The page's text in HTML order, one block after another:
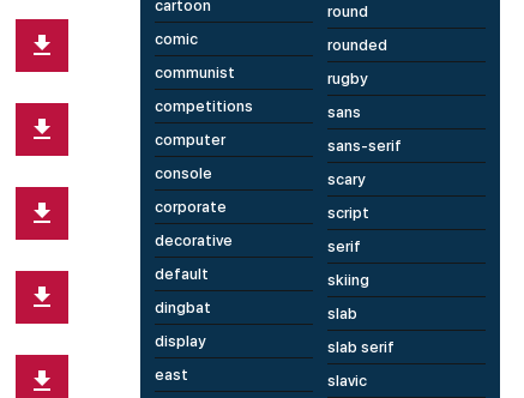
cartoon
comic
communist
competitions
computer
console
corporate
decorative
default
dingbat
display
east
round
rounded
rugby
sans
sans-serif
scary
script
serif
skiing
slab
slab serif
slavic